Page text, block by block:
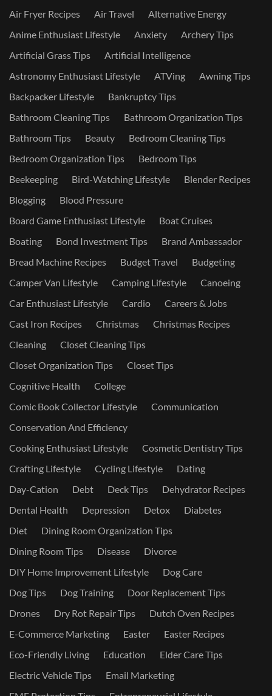
Air Fryer Recipes
Air Travel
Alternative Energy
Anime Enthusiast Lifestyle
Anxiety
Archery Tips
Artificial Grass Tips
Artificial Intelligence
Astronomy Enthusiast Lifestyle
ATVing
Awning Tips
Backpacker Lifestyle
Bankruptcy Tips
Bathroom Cleaning Tips
Bathroom Organization Tips
Bathroom Tips
Beauty
Bedroom Cleaning Tips
Bedroom Organization Tips
Bedroom Tips
Beekeeping
Bird-Watching Lifestyle
Blender Recipes
Blogging
Blood Pressure
Board Game Enthusiast Lifestyle
Boat Cruises
Boating
Bond Investment Tips
Brand Ambassador
Bread Machine Recipes
Budget Travel
Budgeting
Camper Van Lifestyle
Camping Lifestyle
Canoeing
Car Enthusiast Lifestyle
Cardio
Careers & Jobs
Cast Iron Recipes
Christmas
Christmas Recipes
Cleaning
Closet Cleaning Tips
Closet Organization Tips
Closet Tips
Cognitive Health
College
Comic Book Collector Lifestyle
Communication
Conservation And Efficiency
Cooking Enthusiast Lifestyle
Cosmetic Dentistry Tips
Crafting Lifestyle
Cycling Lifestyle
Dating
Day-Cation
Debt Deck Tips
Dehydrator Recipes
Dental Health
Depression Detox
Diabetes
Diet
Dining Room Organization Tips
Dining Room Tips
Disease
Divorce
DIY Home Improvement Lifestyle
Dog Care
Dog Tips
Dog Training
Door Replacement Tips
Drones
Dry Rot Repair Tips
Dutch Oven Recipes
E-Commerce Marketing
Easter
Easter Recipes
Eco-Friendly Living
Education
Elder Care Tips
Electric Vehicle Tips
Email Marketing